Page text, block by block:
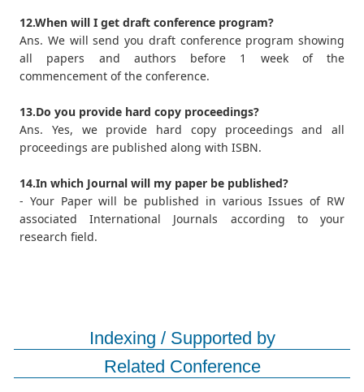
12.When will I get draft conference program?
Ans. We will send you draft conference program showing
all papers and authors before 1 week of the
commencement of the conference.
13.Do you provide hard copy proceedings?
Ans. Yes, we provide hard copy proceedings and all
proceedings are published along with ISBN.
14.In which Journal will my paper be published?
- Your Paper will be published in various Issues of RW
associated International Journals according to your
research field.
Indexing / Supported by
Related Conference